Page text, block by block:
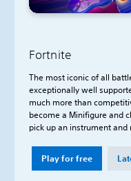
Fortnite
The most iconic of all
exceptionally well
much more than
become a Minifigure and
pick up an instrument and
Play for free